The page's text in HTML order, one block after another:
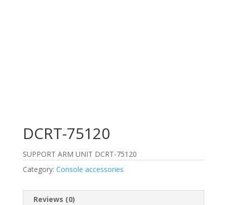
DCRT-75120
SUPPORT ARM UNIT DCRT-75120
Category: Console accessories
Reviews (0)